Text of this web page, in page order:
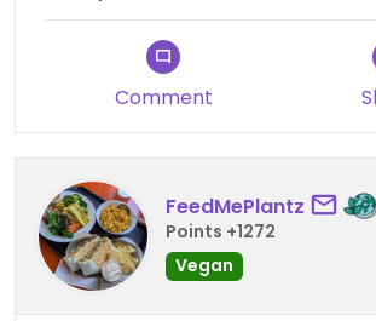
Comment
FeedMePlantz
Points +1272
Vegan